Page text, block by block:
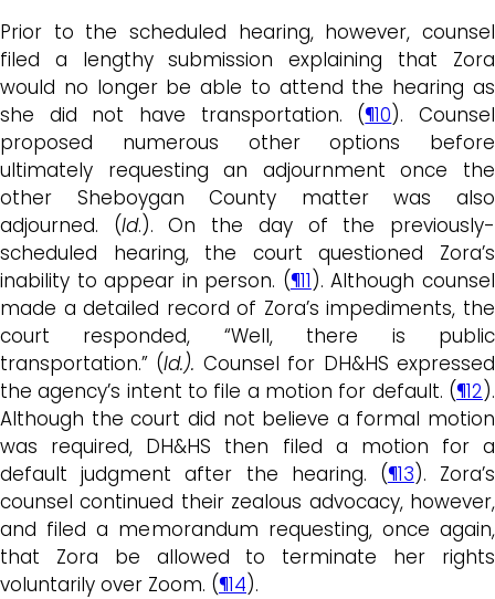
Prior to the scheduled hearing, however, counsel
filed a lengthy submission explaining that Zora
would no longer be able to attend the hearing as
she did not have transportation. (¶10). Counsel
proposed numerous other options before
ultimately requesting an adjournment once the
other Sheboygan County matter was also
adjourned. (Id.). On the day of the previously-
scheduled hearing, the court questioned Zora’s
inability to appear in person. (¶11). Although counsel
made a detailed record of Zora’s impediments, the
court responded, “Well, there is public
transportation.” (Id.). Counsel for DH&HS expressed
the agency’s intent to file a motion for default. (¶12).
Although the court did not believe a formal motion
was required, DH&HS then filed a motion for a
default judgment after the hearing. (¶13). Zora’s
counsel continued their zealous advocacy, however,
and filed a memorandum requesting, once again,
that Zora be allowed to terminate her rights
voluntarily over Zoom. (¶14).